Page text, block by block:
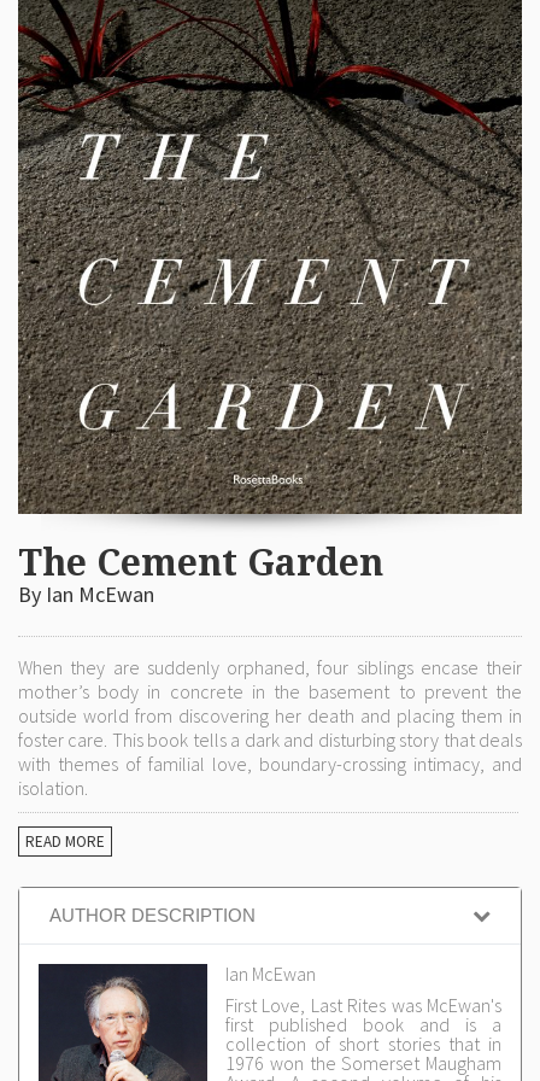
The Cement Garden
By Ian McEwan
When they are suddenly orphaned, four siblings encase their
mother’s body in concrete in the basement to prevent the
outside world from discovering her death and placing them in
foster care. This book tells a dark and disturbing story that deals
with themes of familial love, boundary-crossing intimacy, and
isolation.
READ MORE
AUTHOR DESCRIPTION
Ian McEwan
First Love, Last Rites was McEwan's
first published book and is a
collection of short stories that in
1976 won the Somerset Maugham